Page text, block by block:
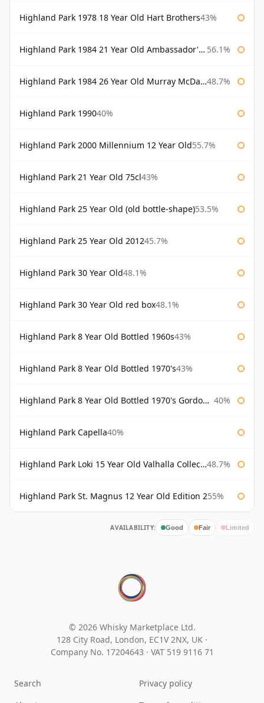
Highland Park 1978 18 Year Old Hart Brothers43%
Highland Park 1984 21 Year Old Ambassador's Cask 56.1%
Highland Park 1984 26 Year Old Murray McDavid 48.7%
Highland Park 199040%
Highland Park 2000 Millennium 12 Year Old55.7%
Highland Park 21 Year Old 75cl43%
Highland Park 25 Year Old (old bottle-shape)53.5%
Highland Park 25 Year Old 201245.7%
Highland Park 30 Year Old48.1%
Highland Park 30 Year Old red box48.1%
Highland Park 8 Year Old Bottled 1960s43%
Highland Park 8 Year Old Bottled 1970's43%
Highland Park 8 Year Old Bottled 1970's Gordon & Macphail 40%
Highland Park Capella40%
Highland Park Loki 15 Year Old Valhalla Collection 48.7%
Highland Park St. Magnus 12 Year Old Edition 255%
AVAILABILITY: Good Fair Limited
© 2026 Whisky Marketplace Ltd.
128 City Road, London, EC1V 2NX, UK ·
Company No. 17204643 · VAT 519 9116 71
Search
Privacy policy